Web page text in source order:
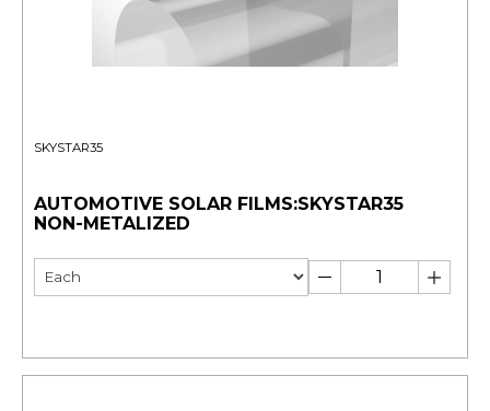
SKYSTAR35
AUTOMOTIVE SOLAR FILMS:SKYSTAR35
NON-METALIZED